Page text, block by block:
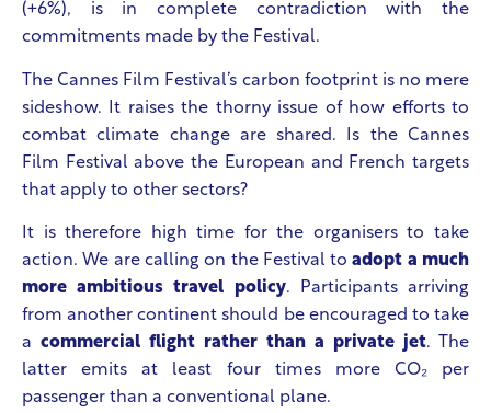
(+6%), is in complete contradiction with the
commitments made by the Festival.
The Cannes Film Festival’s carbon footprint is no mere
sideshow. It raises the thorny issue of how efforts to
combat climate change are shared. Is the Cannes
Film Festival above the European and French targets
that apply to other sectors?
It is therefore high time for the organisers to take
action. We are calling on the Festival toadopt a much
more ambitious travel policy. Participants arriving
from another continent should be encouraged to take
a commercial flight rather than a private jet. The
latter emits at least four times more CO₂ per
passenger than a conventional plane.